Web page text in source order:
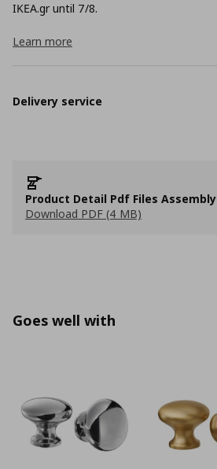
ΙΚΕΑ.gr until 7/8.
Learn more
Delivery service
Product Detail Pdf Files Assembly
Download PDF (4 MB)
Goes well with